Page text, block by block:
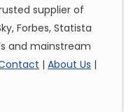
supplier of
Forbes, Statista
and mainstream
| About Us |